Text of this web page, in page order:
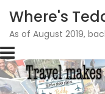
Skip
to
content
Where's
As of August 2019,